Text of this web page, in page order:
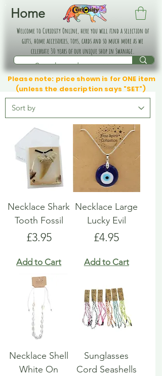
Home
Welcome to Curiosity Online, here you will find a selection of
gifts, home accessories, toys, cards and so much more as we
celebrate 30 years of our unique shop in Swanage.
Please note: price shown is for ONE item
(unless the description says "SET")
Necklace Shark
Tooth Fossil
Price
£3.95
Add to Cart
Necklace Large
Lucky Evil
Price
£4.95
Add to Cart
Necklace Shell
White On
Sunglasses
Cord Seashells